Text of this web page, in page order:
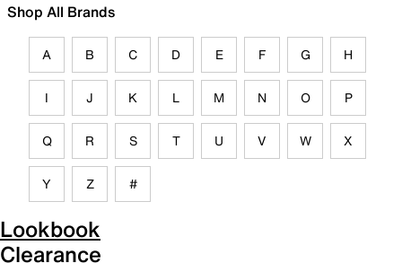
Shop All Brands
A B C D E F G H
I J K L M N O P
Q R S T U V W X
Y Z #
Lookbook
Clearance